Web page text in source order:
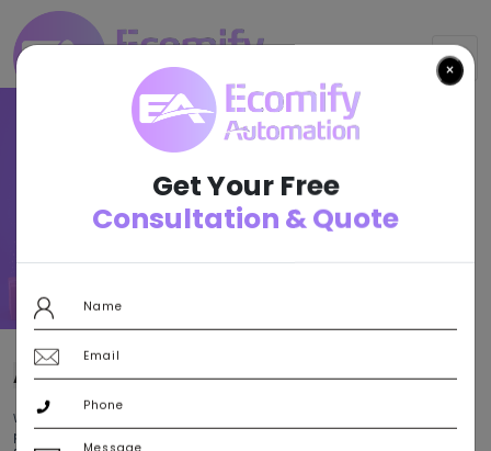
Result-
Oriented
E-Commerce
ABOUT US
With a sincere commitment to empowering your business with a
profitable internet presence, Ecomify Automation stands as a leading
×
Get Your Free
Consultation & Quote